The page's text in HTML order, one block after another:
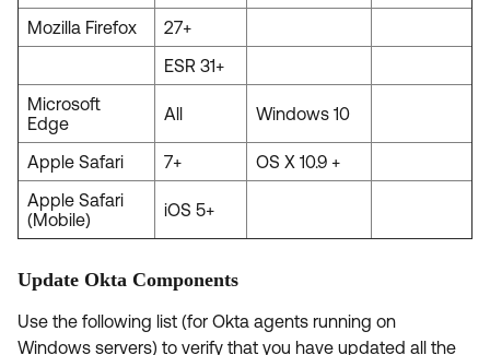
Mozilla Firefox
27+
ESR 31+
Microsoft
Edge
All Windows 10
Apple Safari 7+
OS X 10.9 +
Apple Safari
(Mobile)
iOS 5+
Update Okta Components
Use the following list (for Okta agents running on
Windows servers) to verify that you have updated all the